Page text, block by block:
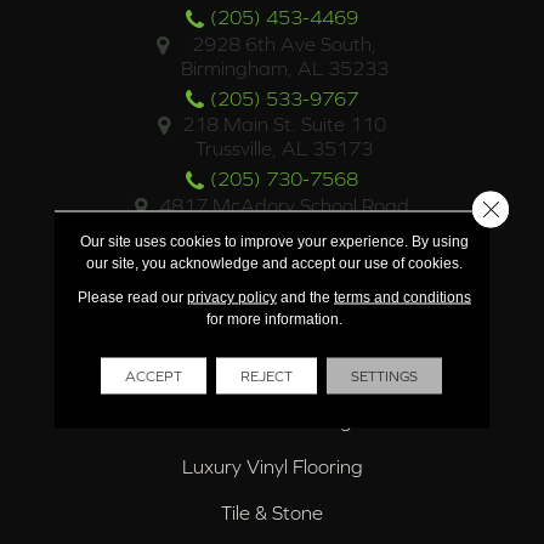
(205) 453-4469
2928 6th Ave South,
Birmingham, AL 35233
(205) 533-9767
218 Main St. Suite 110
Trussville, AL 35173
(205) 730-7568
4817 McAdory School Road
(205) 918-7619
PRODUCTS
Carpet
Hardwood Flooring
Luxury Vinyl Flooring
Tile & Stone
Our site uses cookies to improve your experience. By using
our site, you acknowledge and accept our use of cookies.
Please read our privacy policyand the terms and conditions
for more information.
ACCEPT REJECT SETTINGS
Close